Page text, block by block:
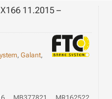
11.2015 –
,Galant,